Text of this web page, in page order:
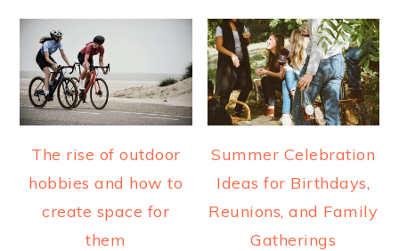
The rise of outdoor
hobbies and how to
create space for
them
Summer Celebration
Ideas for Birthdays,
Reunions, and Family
Gatherings